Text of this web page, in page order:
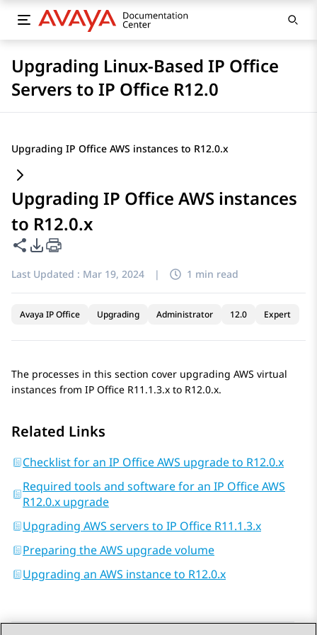
Upgrading Linux-Based IP Office
Servers to IP Office R12.0
Upgrading IP Office AWS instances to R12.0.x
Upgrading IP Office AWS instances
to R12.0.x
Share this page
PDF Export Options
Last Updated : Mar 19, 2024 | 1 min read
Avaya IP Office Upgrading Administrator 12.0 Expert
The processes in this section cover upgrading AWS virtual
instances from IP Office R11.1.3.x to R12.0.x.
Related Links
Checklist for an IP Office AWS upgrade to R12.0.x
Required tools and software for an IP Office AWS
R12.0.x upgrade
Upgrading AWS servers to IP Office R11.1.3.x
Preparing the AWS upgrade volume
Upgrading an AWS instance to R12.0.x